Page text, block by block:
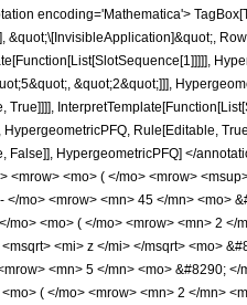
encoding='Mathematica'>
&quot;\[InvisibleApplication]&quot;,
&quot;2&quot;]]],
True]]]],
HypergeometricPFQ, Rule[Editable,
False]], HypergeometricPFQ] </
<mrow> <mo> ( </mo> <mrow>
</mo> <mrow> <mn> 45 </mn> <mo>
mo> <mo> ( </mo> <mrow> <mn> 2 </
<mi> z </mi> </msqrt> <mo>
<mn> 5 </mn> <mo> &#8290;
( </mo> <mrow> <mn> 2 </mn>